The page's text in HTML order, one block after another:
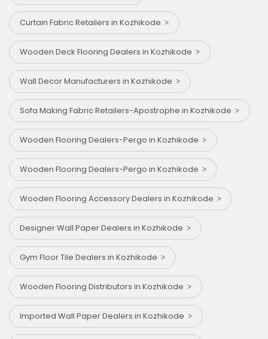
Curtain Fabric Retailers in Kozhikode
Wooden Deck Flooring Dealers in Kozhikode
Wall Decor Manufacturers in Kozhikode
Sofa Making Fabric Retailers-Apostrophe in Kozhikode
Wooden Flooring Dealers-Pergo in Kozhikode
Wooden Flooring Dealers-Pergo in Kozhikode
Wooden Flooring Accessory Dealers in Kozhikode
Designer Wall Paper Dealers in Kozhikode
Gym Floor Tile Dealers in Kozhikode
Wooden Flooring Distributors in Kozhikode
Imported Wall Paper Dealers in Kozhikode